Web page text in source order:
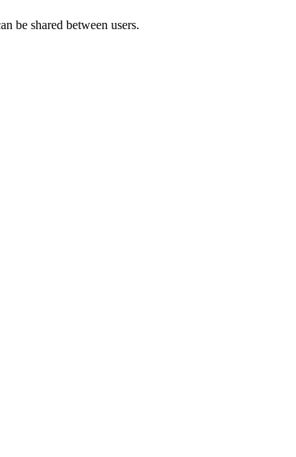
be shared between users.